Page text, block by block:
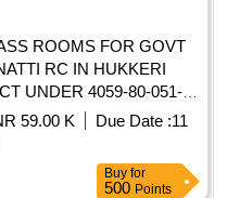
ROOMS FOR GOVT
RC IN HUKKERI
UNDER 4059-80-051-0-
FOR THE YEAR 2025-
59.00 K Due Date :11
Buy for
500Points